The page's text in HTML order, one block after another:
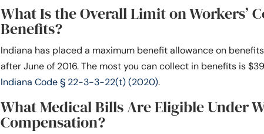
What Is the Overall Limit on Workers’
Benefits?
Indiana has placed a maximum benefit allowance on
after June of 2016. The most you can collect in benefits is
Indiana Code § 22-3-3-22(t) (2020).
What Medical Bills Are Eligible Under
Compensation?